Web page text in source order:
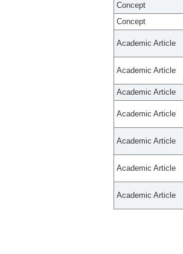
Concept
Concept
Academic Article
Academic Article
Academic Article
Academic Article
Academic Article
Academic Article
Academic Article